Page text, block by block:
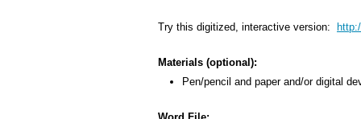
Try this digitized, interactive version:
Materials (optional):
Pen/pencil and paper and/or digital